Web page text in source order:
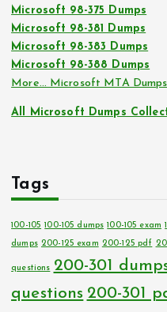
Microsoft 98-375 Dumps
Microsoft 98-381 Dumps
Microsoft 98-383 Dumps
Microsoft 98-388 Dumps
More… Microsoft MTA
All Microsoft Dumps
Tags
100-105 100-105 dumps 100-105 exam
dumps 200-125 exam 200-125 pdf
questions 200-301
questions 200-301